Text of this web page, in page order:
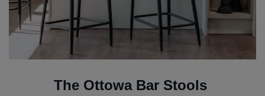
The Ottowa Bar Stools